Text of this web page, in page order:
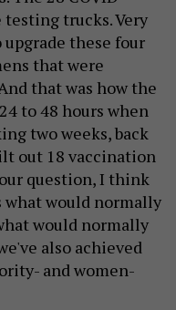
trucks. Very
these four
that were
that was how the
to 48 hours when
two weeks, back
out 18 vaccination
question, I think
what would normally
would normally
also achieved
and women-